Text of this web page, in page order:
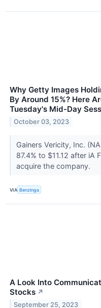
Why Getty Images
By Around 15%? Here
Tuesday's Mid-Day
October 03, 2023
Gainers Vericity, Inc.
87.4% to $11.12 after iA
acquire the company.
VIA Benzinga
A Look Into
Stocks ↗
September 25, 2023